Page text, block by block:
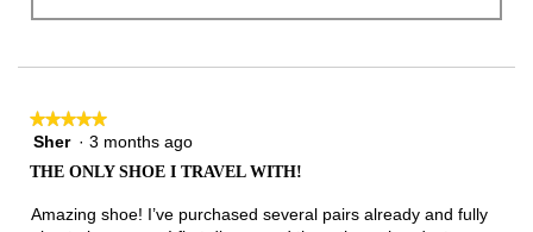
★★★★★
★★★★★
5
5
Sher · 3 months ago
THE ONLY SHOE I TRAVEL WITH!
Amazing shoe! I’ve purchased several pairs already and fully